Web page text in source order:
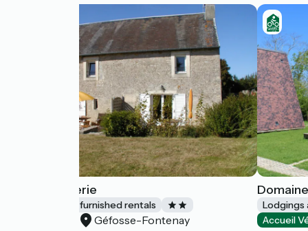
La Boulangerie
Lodgings and furnished rentals
Géfosse-Fontenay
Lodgings
Accueil